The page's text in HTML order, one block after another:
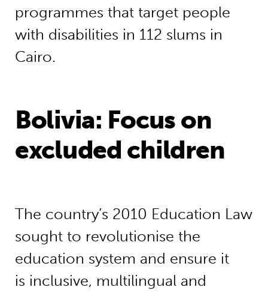
programmes that target people
with disabilities in 112 slums in
Cairo.
Bolivia: Focus on
excluded children
The country’s 2010 Education Law
sought to revolutionise the
education system and ensure it
is inclusive, multilingual and